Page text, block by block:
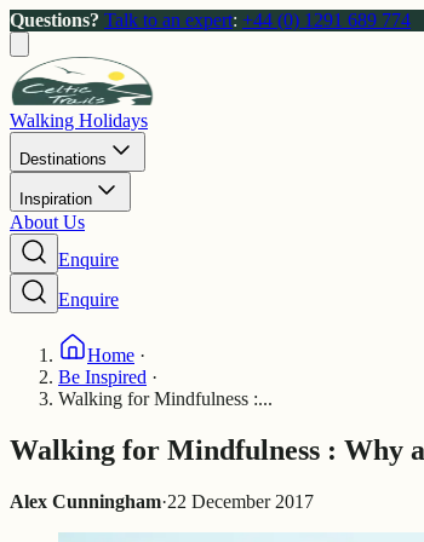
Questions? Talk to an expert: +44 (0) 1291 689 774
Walking Holidays
Destinations
Inspiration
About Us
Enquire
Enquire
Home ·
Be Inspired ·
Walking for Mindfulness :...
Walking for Mindfulness : Why
Alex Cunningham·22 December 2017